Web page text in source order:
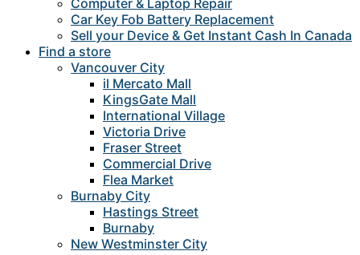
Computer & Laptop Repair
Car Key Fob Battery Replacement
Sell your Device & Get Instant Cash In Canada
Find a store
Vancouver City
il Mercato Mall
KingsGate Mall
International Village
Victoria Drive
Fraser Street
Commercial Drive
Flea Market
Burnaby City
Hastings Street
Burnaby
New Westminster City